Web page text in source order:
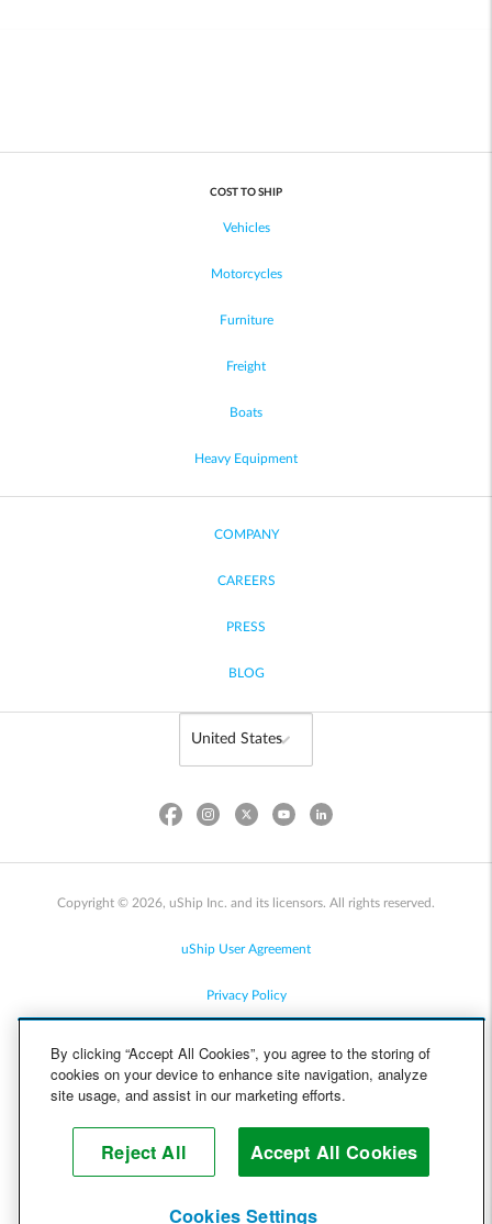
COST TO SHIP
Vehicles
Motorcycles
Furniture
Freight
Boats
Heavy Equipment
COMPANY
CAREERS
PRESS
BLOG
Copyright © 2026, uShip Inc. and its licensors. All rights reserved.
uShip User Agreement
Privacy Policy
Cookie Policy
Help
By clicking “Accept All Cookies”, you agree to the storing of
cookies on your device to enhance site navigation, analyze
site usage, and assist in our marketing efforts.
Reject All Accept All Cookies
Cookies Settings